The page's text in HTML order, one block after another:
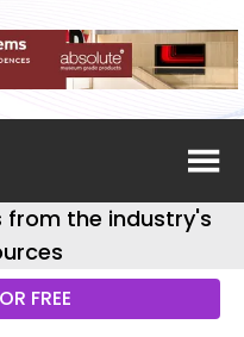
from the industry's
FREE